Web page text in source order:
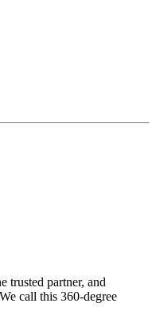
trusted partner, and
call this 360-degree